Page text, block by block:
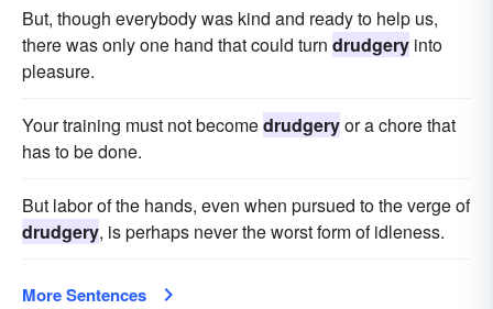
But, though everybody was kind and ready to help us,
there was only one hand that could turn drudgery into
pleasure.
Your training must not becomedrudgeryor a chore that
has to be done.
But labor of the hands, even when pursued to the verge of
drudgery, is perhaps never the worst form of idleness.
More Sentences